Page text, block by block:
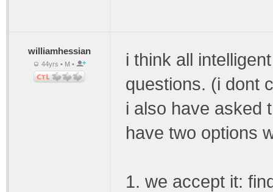
williamhessian
44yrs • M •
i think all
questions. (i dont
i also have asked
have two options
1. we accept it: